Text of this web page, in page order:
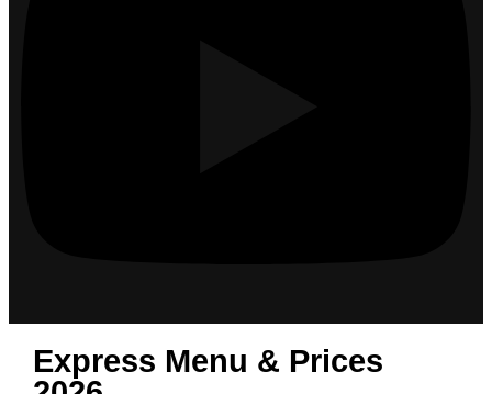
Express Menu & Prices